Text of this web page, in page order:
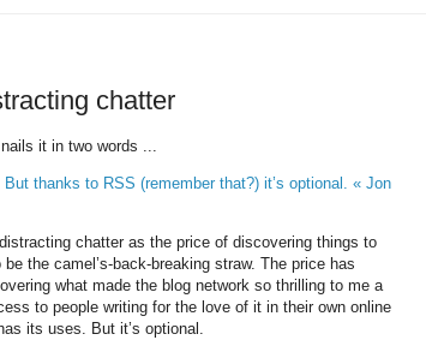
chatter
it in two words ...
thanks to RSS (remember that?) it’s optional. « Jon
chatter as the price of discovering things to
the camel’s-back-breaking straw. The price has
what made the blog network so thrilling to me a
to people writing for the love of it in their own online
its uses. But it’s optional.